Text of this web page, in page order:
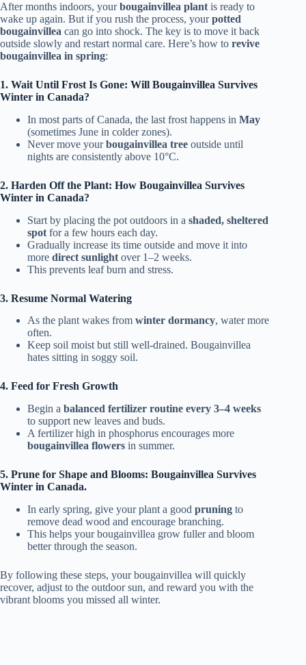
After months indoors, yourbougainvillea plant is ready to
wake up again. But if you rush the process, yourpotted
bougainvillea can go into shock. The key is to move it back
outside slowly and restart normal care. Here’s how to revive
bougainvillea in spring:
1. Wait Until Frost Is Gone: Will Bougainvillea Survives
Winter in Canada?
In most parts of Canada, the last frost happens in May
(sometimes June in colder zones).
Never move yourbougainvillea tree outside until
nights are consistently above 10°C.
2. Harden Off the Plant: How Bougainvillea Survives
Winter in Canada?
Start by placing the pot outdoors in a shaded, sheltered
spot for a few hours each day.
Gradually increase its time outside and move it into
more direct sunlight over 1–2 weeks.
This prevents leaf burn and stress.
3. Resume Normal Watering
As the plant wakes from winter dormancy, water more
often.
Keep soil moist but still well-drained. Bougainvillea
hates sitting in soggy soil.
4. Feed for Fresh Growth
Begin a balanced fertilizer routine every 3–4 weeks
to support new leaves and buds.
A fertilizer high in phosphorus encourages more
bougainvillea flowers in summer.
5. Prune for Shape and Blooms: Bougainvillea Survives
Winter in Canada.
In early spring, give your plant a good pruning to
remove dead wood and encourage branching.
This helps your bougainvillea grow fuller and bloom
better through the season.
By following these steps, your bougainvillea will quickly
recover, adjust to the outdoor sun, and reward you with the
vibrant blooms you missed all winter.